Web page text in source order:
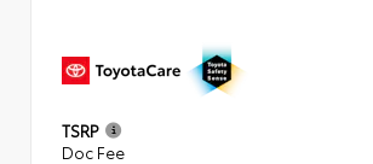
TSRP
Doc Fee